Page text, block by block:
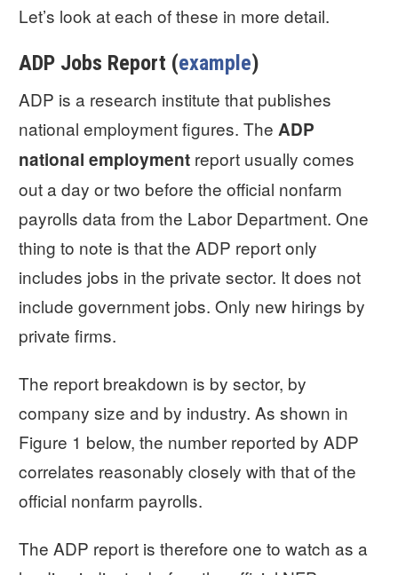
Let’s look at each of these in more detail.
ADP Jobs Report (example)
ADP is a research institute that publishes
national employment figures. The ADP
national employment report usually comes
out a day or two before the official nonfarm
payrolls data from the Labor Department. One
thing to note is that the ADP report only
includes jobs in the private sector. It does not
include government jobs. Only new hirings by
private firms.
The report breakdown is by sector, by
company size and by industry. As shown in
Figure 1 below, the number reported by ADP
correlates reasonably closely with that of the
official nonfarm payrolls.
The ADP report is therefore one to watch as a